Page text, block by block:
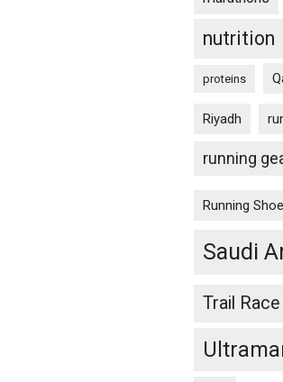
nutrition
proteins
Riyadh
running
Running
Saudi
Trail Race